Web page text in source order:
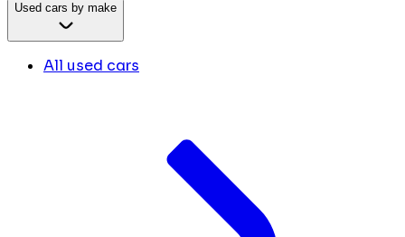
Used cars by make
All used cars